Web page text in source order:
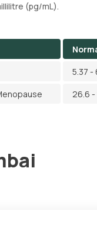
(pg/mL).
5.37 -
26.6 -